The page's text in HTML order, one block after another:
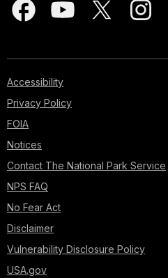
Accessibility
Privacy Policy
FOIA
Notices
Contact The National Park Service
NPS FAQ
No Fear Act
Disclaimer
Vulnerability Disclosure Policy
USA.gov